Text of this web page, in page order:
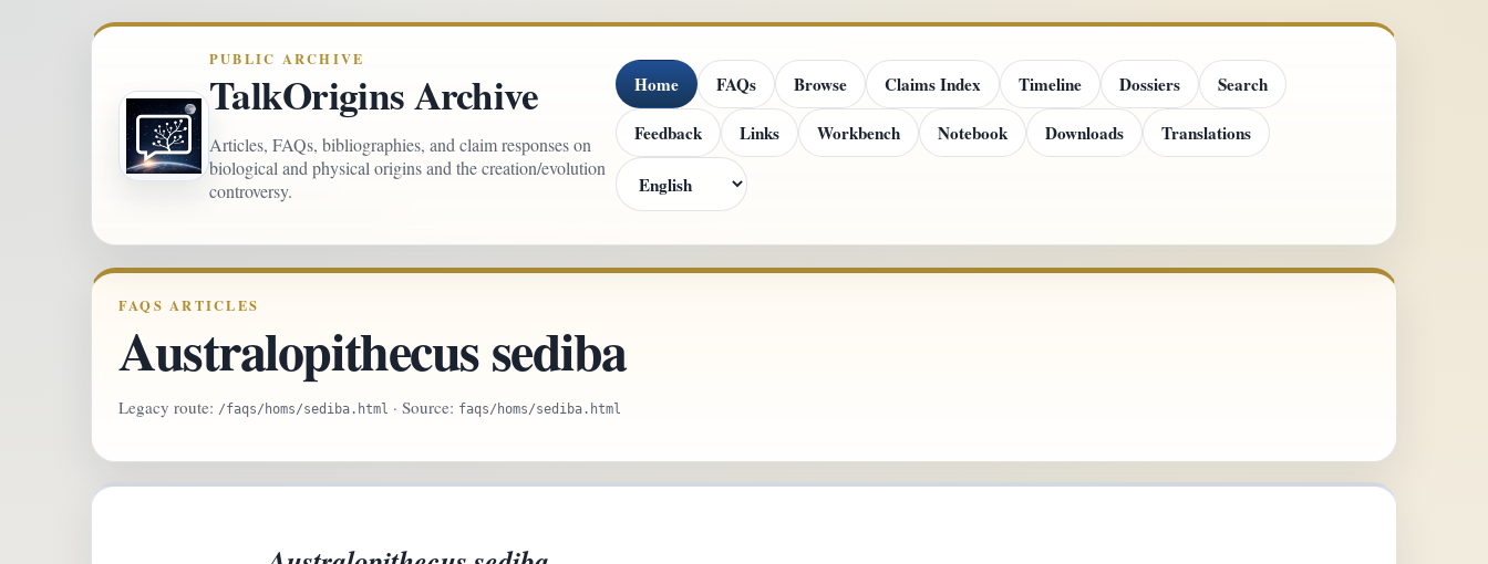
PUBLIC ARCHIVE
TalkOrigins Archive
Articles, FAQs, bibliographies, and claim responses on
biological and physical origins and the creation/evolution
controversy.
Home FAQs Browse Claims Index Timeline Dossiers
Search
Feedback
Links Workbench Notebook Downloads Translations
FAQS ARTICLES
Australopithecus sediba
Legacy route: /faqs/homs/sediba.html · Source: faqs/homs/sediba.html